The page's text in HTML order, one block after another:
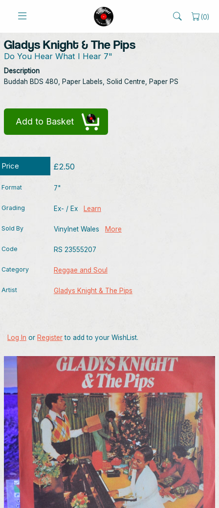
(0)
Gladys Knight & The Pips
Do You Hear What I Hear 7"
Description
Buddah BDS 480, Paper Labels, Solid Centre, Paper PS
Add to Basket
Price £2.50
Format 7"
Grading Ex- / Ex Learn
Sold By Vinylnet Wales More
Code RS 23555207
Category Reggae and Soul
Artist Gladys Knight & The Pips
Log In or Registerto add to your WishList.